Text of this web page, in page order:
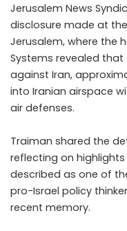
Jerusalem News
disclosure made at
Jerusalem, where the
Systems revealed that
against Iran,
into Iranian airspace
air defenses.
Traiman shared the
reflecting on
described as one of
pro-Israel policy
recent memory.